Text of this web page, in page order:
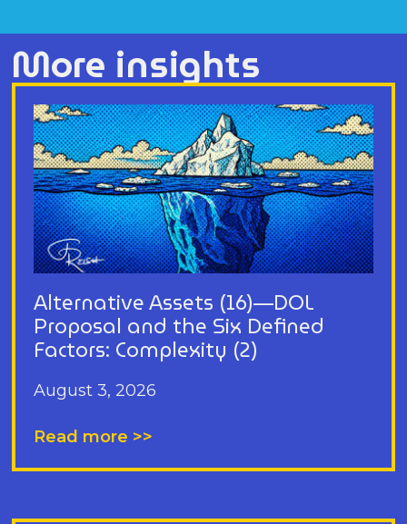
More insights
Alternative Assets (16)—DOL
Proposal and the Six Defined
Factors: Complexity (2)
August 3, 2026
Read more >>